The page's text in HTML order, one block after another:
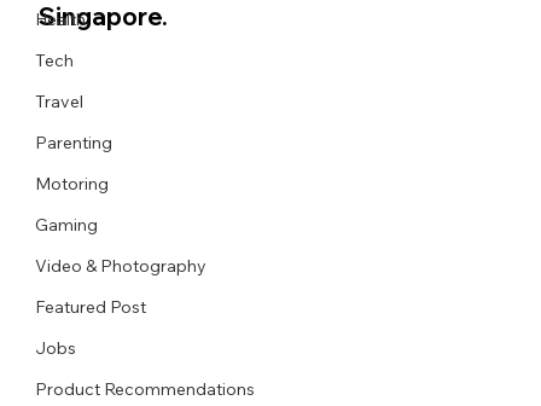
Health
Tech
Travel
Parenting
Motoring
Gaming
Video & Photography
Featured Post
Jobs
Product Recommendations
Singapore.